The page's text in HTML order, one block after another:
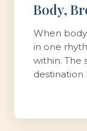
Body,
When
in one
within. The
destination